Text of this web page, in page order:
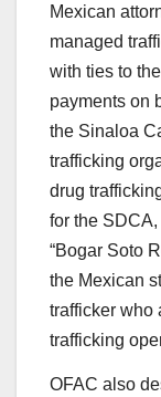
Mexican
managed
with ties to
payments on
the Sinaloa
trafficking
drug
for the SDCA,
“Bogar Soto
the Mexican
trafficker who
trafficking
OFAC also